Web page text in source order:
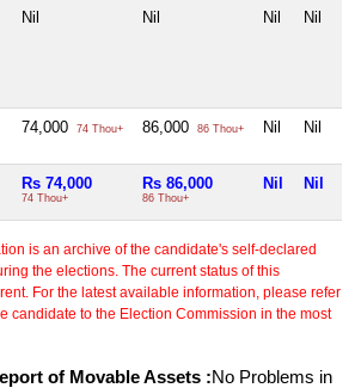
Nil Nil Nil Nil
74,000 74 Thou+ 86,000 86 Thou+ Nil Nil
Rs 74,000
74 Thou+
Rs 86,000
86 Thou+
Nil Nil
is an archive of the candidate's self-declared
the elections. The current status of this
For the latest available information, please refer
candidate to the Election Commission in the most
of Movable Assets :No Problems in